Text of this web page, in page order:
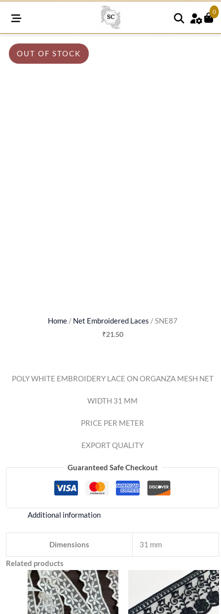
0
Home/ Net Embroidered Laces / SNE87
₹21.50
POLY WHITE EMBROIDERY LACE ON ORGANZA MESH NET
WIDTH 31 MM
PRICE PER METER
EXPORT QUALITY
OUT OF STOCK
Guaranteed Safe Checkout
Additional information
Dimensions 31 mm
Related products